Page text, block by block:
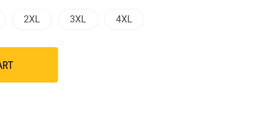
2XL 3XL 4XL